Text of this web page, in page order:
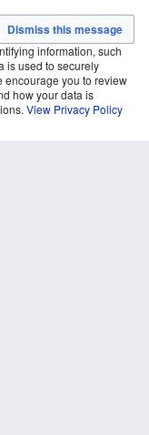
information, such
is used to securely
encourage you to review
how your data is
View Privacy Policy